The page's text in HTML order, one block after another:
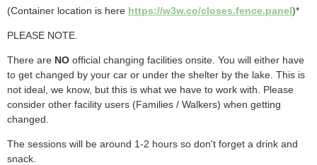
(Container location is here https://w3w.co/closes.fence.panel)*
PLEASE NOTE.
There are NO official changing facilities onsite. You will either have
to get changed by your car or under the shelter by the lake. This is
not ideal, we know, but this is what we have to work with. Please
consider other facility users (Families / Walkers) when getting
changed.
The sessions will be around 1-2 hours so don't forget a drink and
snack.